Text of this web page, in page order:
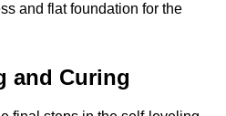
and flat foundation for the
and Curing